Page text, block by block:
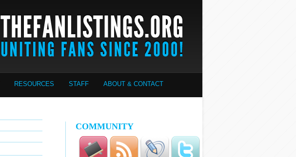
RESOURCES STAFF ABOUT & CONTACT
COMMUNITY